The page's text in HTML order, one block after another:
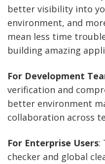
better visibility into
environment, and
mean less time
building amazing
For Development
verification and
better environment
collaboration across
For Enterprise Users:
checker and global